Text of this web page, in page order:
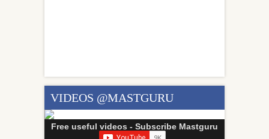
VIDEOS @MASTGURU
Free useful videos - Subscribe Mastguru